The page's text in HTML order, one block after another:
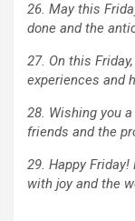
26. May this
done and the
27. On this
experiences and
28. Wishing you
friends and the
29. Happy
with joy and the